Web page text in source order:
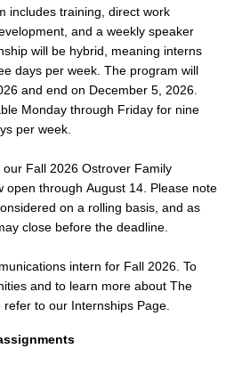
includes training, direct work
and a weekly speaker
will be hybrid, meaning interns
days per week. The program will
and end on December 5, 2026.
Monday through Friday for nine
per week.
Fall 2026 Ostrover Family
open through August 14. Please note
on a rolling basis, and as
close before the deadline.
intern for Fall 2026. To
and to learn more about The
to our Internships Page.